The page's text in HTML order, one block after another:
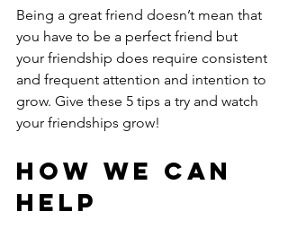
Being a great friend doesn’t mean that
you have to be a perfect friend but
your friendship does require consistent
and frequent attention and intention to
grow. Give these 5 tips a try and watch
your friendships grow!
How We Can
Help